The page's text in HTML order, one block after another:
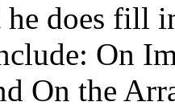
does fill
On
On the